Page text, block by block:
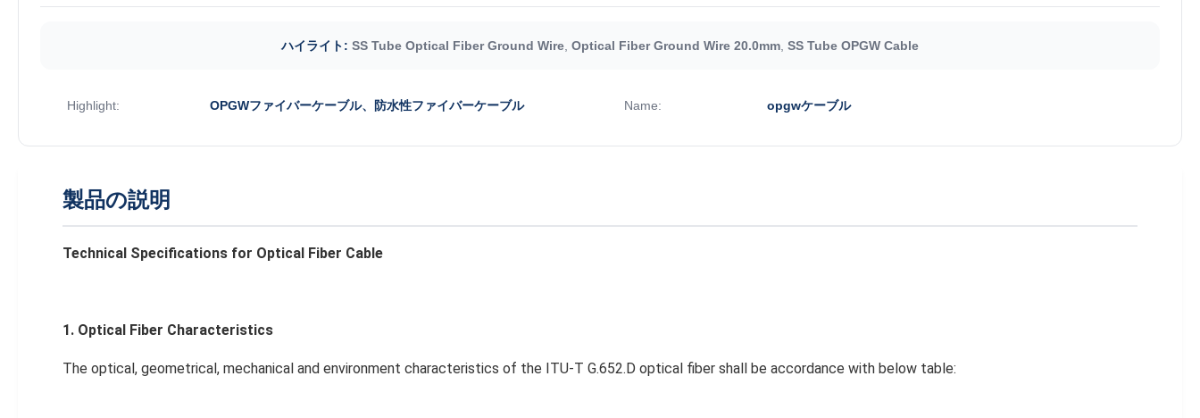
ハイライト: SS Tube Optical Fiber Ground Wire Optical Fiber Ground Wire 20.0mm SS Tube OPGW Cable
Highlight: OPGWファイバーケーブル、防水性ファイバーケーブル Name: opgwケーブル
製品の説明
Technical Specifications for Optical Fiber Cable
1. Optical Fiber Characteristics
The optical, geometrical, mechanical and environment characteristics of the ITU-T G.652.D optical fiber shall be accordance with below table: